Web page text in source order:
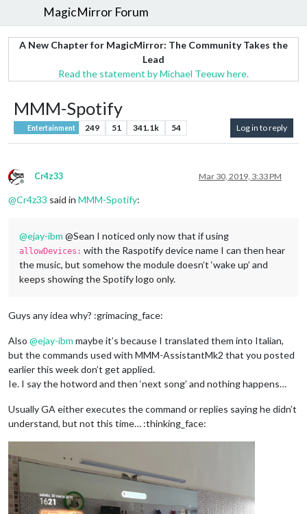
MagicMirror Forum
A New Chapter for MagicMirror: The Community Takes the
Lead
Read the statement by Michael Teeuw here.
MMM-Spotify
Entertainment 249 51 341.1k 54 Log in to reply
Offline
Cr4z33 Mar 30, 2019, 3:33 PM
@Cr4z33 said in MMM-Spotify:
@ejay-ibm @Sean I noticed only now that if using
allowDevices: with the Raspotify device name I can then hear
the music, but somehow the module doesn’t ‘wake up’ and
keeps showing the Spotify logo only.
Guys any idea why? :grimacing_face:
Also @ejay-ibm maybe it’s because I translated them into Italian,
but the commands used with MMM-AssistantMk2 that you posted
earlier this week don’t get applied.
Ie. I say the hotword and then ‘next song’ and nothing happens…
Usually GA either executes the command or replies saying he didn’t
understand, but not this time… :thinking_face: